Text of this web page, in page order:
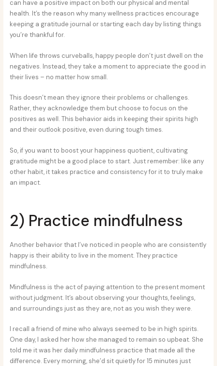
can have a positive impact on both our physical and mental
health. It’s the reason why many wellness practices encourage
keeping a gratitude journal or starting each day by listing things
you’re thankful for.
When life throws curveballs, happy people don’t just dwell on the
negatives. Instead, they take a moment to appreciate the good in
their lives – no matter how small.
This doesn’t mean they ignore their problems or challenges.
Rather, they acknowledge them but choose to focus on the
positives as well. This behavior aids in keeping their spirits high
and their outlook positive, even during tough times.
So, if you want to boost your happiness quotient, cultivating
gratitude might be a good place to start. Just remember: like any
other habit, it takes practice and consistency for it to truly make
an impact.
2) Practice mindfulness
Another behavior that I’ve noticed in people who are consistently
happy is their ability to live in the moment. They practice
mindfulness.
Mindfulness is the act of paying attention to the present moment
without judgment. It’s about observing your thoughts, feelings,
and surroundings just as they are, not as you wish they were.
I recall a friend of mine who always seemed to be in high spirits.
One day, I asked her how she managed to remain so upbeat. She
told me it was her daily mindfulness practice that made all the
difference. Every morning, she’d sit quietly for 15 minutes just